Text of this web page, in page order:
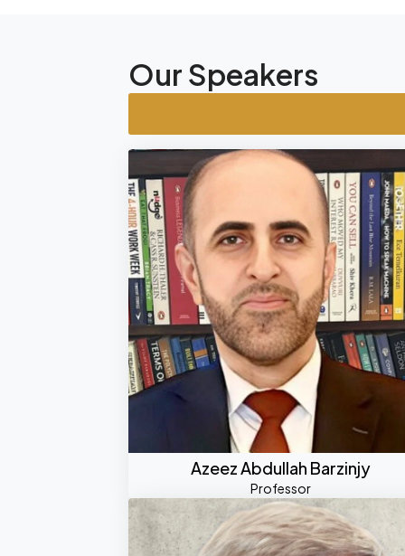
Our Speakers
Azeez Abdullah Barzinjy
Professor